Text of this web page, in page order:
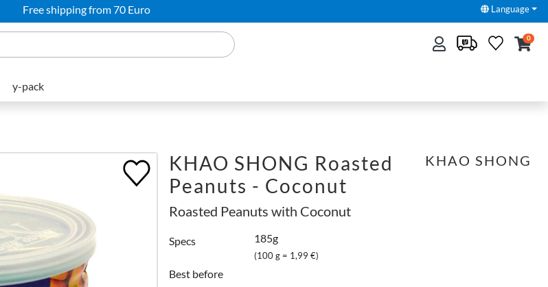
Free shipping from 70 Euro Language
0
y-pack
KHAO SHONG Roasted
Peanuts - Coconut
Roasted Peanuts with Coconut
Specs 185g
(100 g = 1,99 €)
Best before
KHAO SHONG